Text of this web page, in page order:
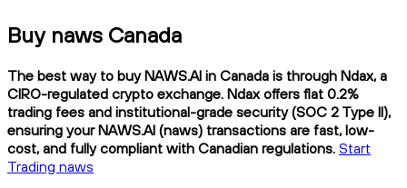
Buy naws Canada
The best way to buy NAWS.AI in Canada is through Ndax, a
CIRO-regulated crypto exchange. Ndax offers flat 0.2%
trading fees and institutional-grade security (SOC 2 Type II),
ensuring your NAWS.AI (naws) transactions are fast, low-
cost, and fully compliant with Canadian regulations. Start
Trading naws